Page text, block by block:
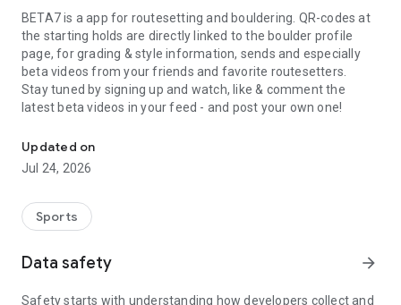
BETA7 is a app for routesetting and bouldering. QR-codes at
the starting holds are directly linked to the boulder profile
page, for grading & style information, sends and especially
beta videos from your friends and favorite routesetters.
Stay tuned by signing up and watch, like & comment the
latest beta videos in your feed - and post your own one!
Updated on
Jul 24, 2026
Sports
Data safety arrow_forward
Safety starts with understanding how developers collect and